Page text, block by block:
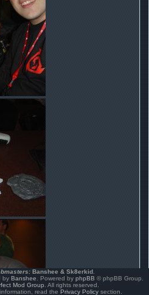
Banshee & Sk8erkid.
by Banshee . Powered by phpBB © phpBB Group.
Mod Group . All rights reserved.
read the Privacy Policysection.